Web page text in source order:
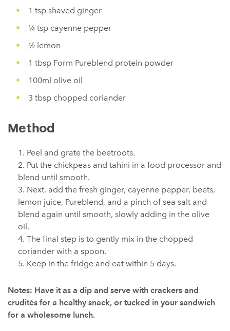
1 tsp shaved ginger
¼ tsp cayenne pepper
½ lemon
1 tbsp Form Pureblend protein powder
100ml olive oil
3 tbsp chopped coriander
Method
Peel and grate the beetroots.
Put the chickpeas and tahini in a food processor and
blend until smooth.
Next, add the fresh ginger, cayenne pepper, beets,
lemon juice, Pureblend, and a pinch of sea salt and
blend again until smooth, slowly adding in the olive
oil.
The final step is to gently mix in the chopped
coriander with a spoon.
Keep in the fridge and eat within 5 days.
Notes: Have it as a dip and serve with crackers and
crudités for a healthy snack, or tucked in your sandwich
for a wholesome lunch.